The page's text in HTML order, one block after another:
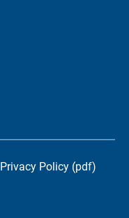
Privacy Policy (pdf)